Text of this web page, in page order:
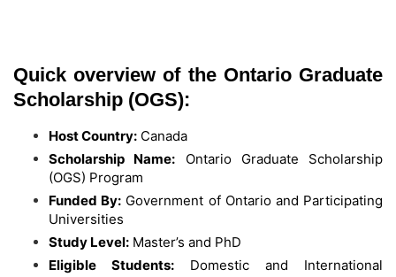
Quick overview of the Ontario Graduate
Scholarship (OGS):
Host Country: Canada
Scholarship Name: Ontario Graduate Scholarship
(OGS) Program
Funded By: Government of Ontario and Participating
Universities
Study Level: Master’s and PhD
Eligible Students: Domestic and International